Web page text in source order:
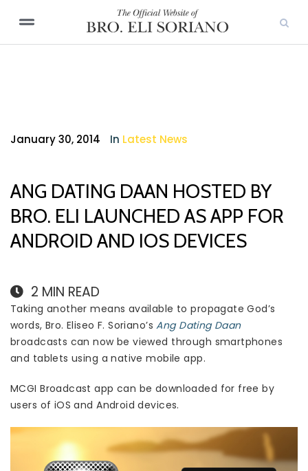
January 30, 2014 In Latest News
ANG DATING DAAN HOSTED BY
BRO. ELI LAUNCHED AS APP FOR
ANDROID AND IOS DEVICES
2 MIN READ
Taking another means available to propagate God’s
words, Bro. Eliseo F. Soriano’sAng Dating Daan
broadcasts can now be viewed through smartphones
and tablets using a native mobile app.
MCGI Broadcast app can be downloaded for free by
users of iOS and Android devices.